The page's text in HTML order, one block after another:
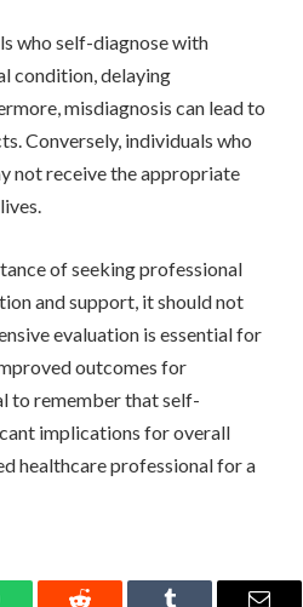
who self-diagnose with
condition, delaying
misdiagnosis can lead to
Conversely, individuals who
not receive the appropriate
of seeking professional
and support, it should not
evaluation is essential for
outcomes for
to remember that self-
implications for overall
healthcare professional for a